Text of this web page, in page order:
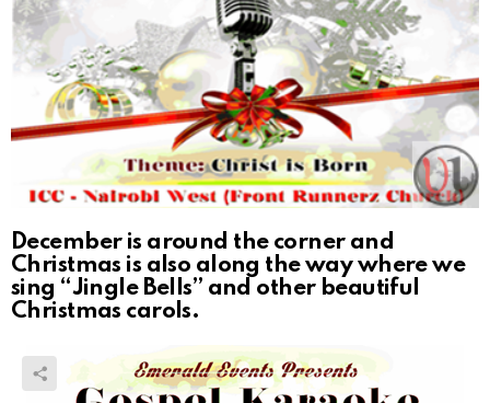
December is around the corner and
Christmas is also along the way where we
sing “Jingle Bells” and other beautiful
Christmas carols.